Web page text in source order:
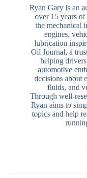
Ryan Gary is an
over 15 years of
the mechanical
engines,
lubrication
Oil Journal, a
helping
automotive
decisions about
fluids, and
Through well-
Ryan aims to
topics and help